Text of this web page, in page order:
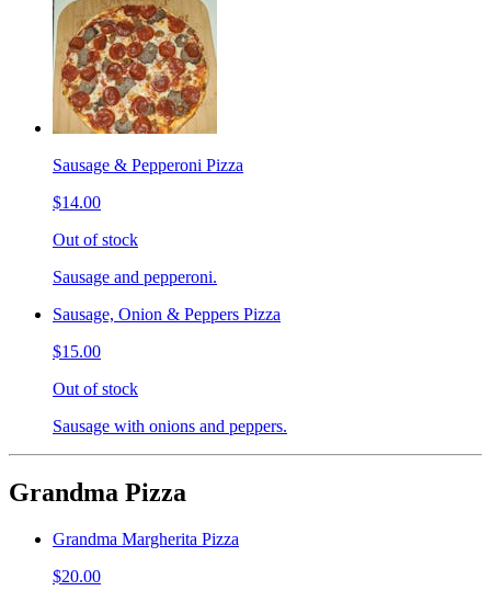
Sausage & Pepperoni Pizza
$14.00
Out of stock
Sausage and pepperoni.
Sausage, Onion & Peppers Pizza
$15.00
Out of stock
Sausage with onions and peppers.
Grandma Pizza
Grandma Margherita Pizza
$20.00